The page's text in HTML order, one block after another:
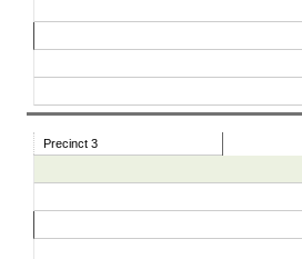
Precinct 3